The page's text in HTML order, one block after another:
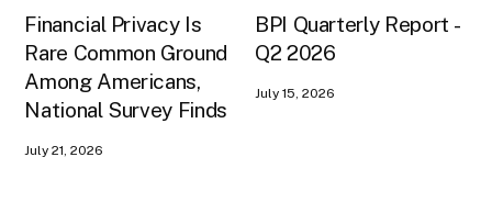
Financial Privacy Is
Rare Common Ground
Among Americans,
National Survey Finds
July 21, 2026
BPI Quarterly Report -
Q2 2026
July 15, 2026